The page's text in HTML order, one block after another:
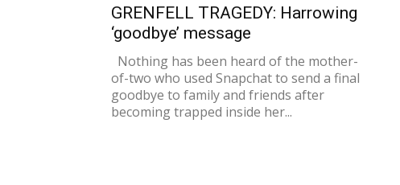
GRENFELL TRAGEDY: Harrowing
‘goodbye’ message
Nothing has been heard of the mother-
of-two who used Snapchat to send a final
goodbye to family and friends after
becoming trapped inside her...